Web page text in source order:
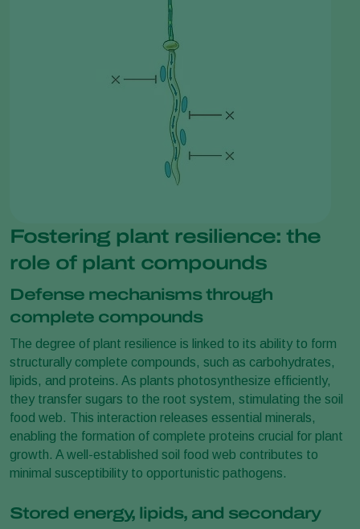
Fostering plant resilience: the
role of plant compounds
Defense mechanisms through
complete compounds
The degree of plant resilience is linked to its ability to form
structurally complete compounds, such as carbohydrates,
lipids, and proteins. As plants photosynthesize efficiently,
they transfer sugars to the root system, stimulating the soil
food web. This interaction releases essential minerals,
enabling the formation of complete proteins crucial for plant
growth. A well-established soil food web contributes to
minimal susceptibility to opportunistic pathogens.
Stored energy, lipids, and secondary